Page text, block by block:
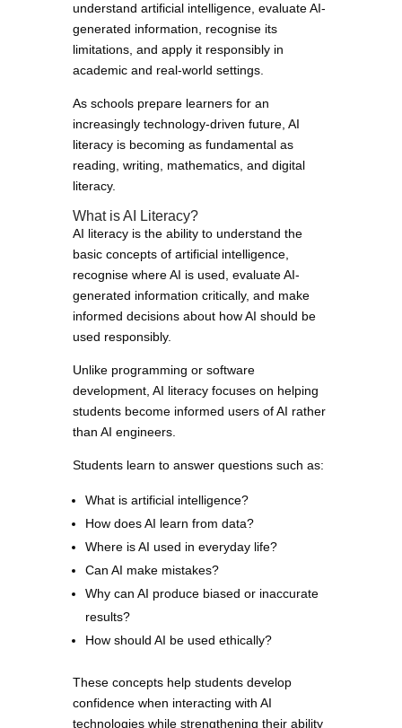
understand artificial intelligence, evaluate AI-
generated information, recognise its
limitations, and apply it responsibly in
academic and real-world settings.
As schools prepare learners for an
increasingly technology-driven future, AI
literacy is becoming as fundamental as
reading, writing, mathematics, and digital
literacy.
What is AI Literacy?
AI literacy is the ability to understand the
basic concepts of artificial intelligence,
recognise where AI is used, evaluate AI-
generated information critically, and make
informed decisions about how AI should be
used responsibly.
Unlike programming or software
development, AI literacy focuses on helping
students become informed users of AI rather
than AI engineers.
Students learn to answer questions such as:
What is artificial intelligence?
How does AI learn from data?
Where is AI used in everyday life?
Can AI make mistakes?
Why can AI produce biased or inaccurate
results?
How should AI be used ethically?
These concepts help students develop
confidence when interacting with AI
technologies while strengthening their ability